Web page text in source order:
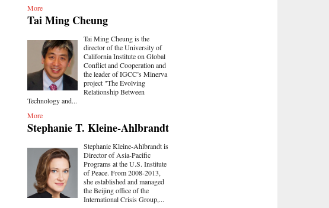
More
Tai Ming Cheung
Tai Ming Cheung is the
director of the University of
California Institute on Global
Conflict and Cooperation and
the leader of IGCC’s Minerva
project "The Evolving
Relationship Between
Technology and...
More
Stephanie T. Kleine-Ahlbrandt
Stephanie Kleine-Ahlbrandt is
Director of Asia-Pacific
Programs at the U.S. Institute
of Peace. From 2008-2013,
she established and managed
the Beijing office of the
International Crisis Group,...